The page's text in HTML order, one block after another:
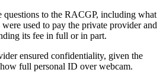
questions to the RACGP, including what
used to pay the private provider and
its fee in full or in part.
ensured confidentiality, given the
full personal ID over webcam.